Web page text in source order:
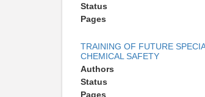
Status
Pages
TRAINING OF FUTURE
CHEMICAL SAFETY
Authors
Status
Pages